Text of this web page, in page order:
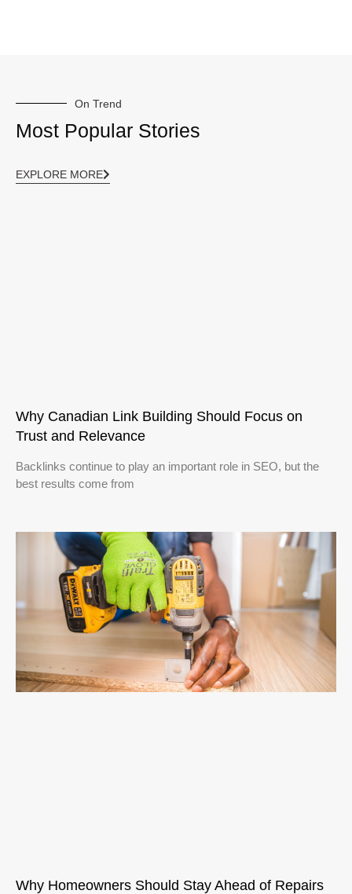
On Trend
Most Popular Stories
EXPLORE MORE
Why Canadian Link Building Should Focus on
Trust and Relevance
Backlinks continue to play an important role in SEO, but the
best results come from
Why Homeowners Should Stay Ahead of Repairs